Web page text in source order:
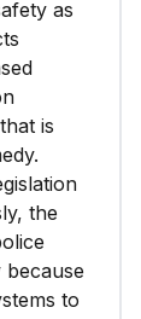
as
is
the
to